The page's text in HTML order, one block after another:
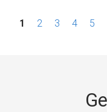
P1 2 3 4 5